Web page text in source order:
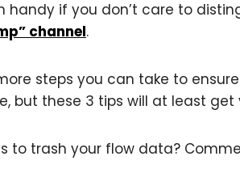
if you don’t care to
channel.
steps you can take to
but these 3 tips will at least
to trash your flow data?